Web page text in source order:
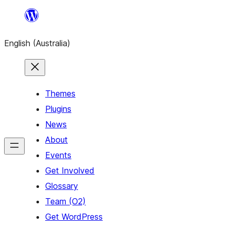
content
English (Australia)
Themes
Plugins
News
About
Events
Get Involved
Glossary
Team (O2)
Get WordPress